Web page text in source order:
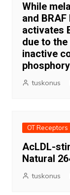
While
and
activates
due to
inactive
tuskonus
OT Receptors
AcLDL-
Natural
tuskonus